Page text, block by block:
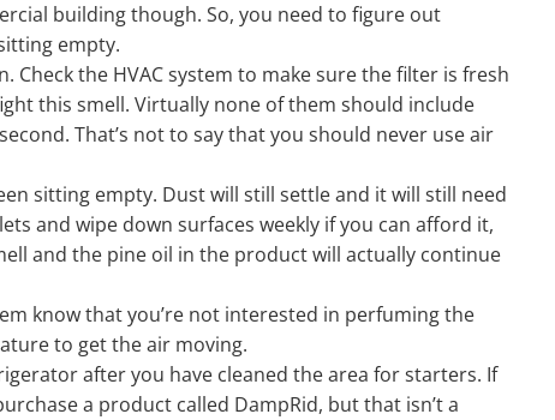
building though. So, you need to figure out
empty.
the HVAC system to make sure the filter is fresh
this smell. Virtually none of them should include
That’s not to say that you should never use air
sitting empty. Dust will still settle and it will still need
and wipe down surfaces weekly if you can afford it,
and the pine oil in the product will actually continue
know that you’re not interested in perfuming the
to get the air moving.
after you have cleaned the area for starters. If
a product called DampRid, but that isn’t a